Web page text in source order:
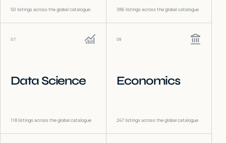
50 listings across the global catalogue 386 listings across the global catalogue
07
Data Science
118listings across the global catalogue
08
Economics
247 listings across the global catalogue